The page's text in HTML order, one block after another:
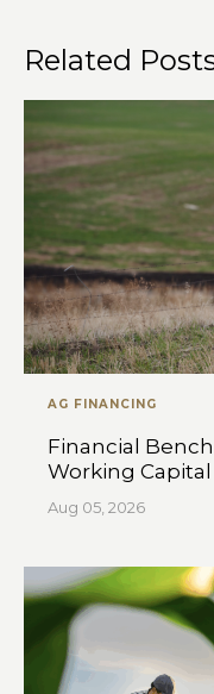
Related
AG FINANCING
Financial
Working Capital
Aug 05, 2026